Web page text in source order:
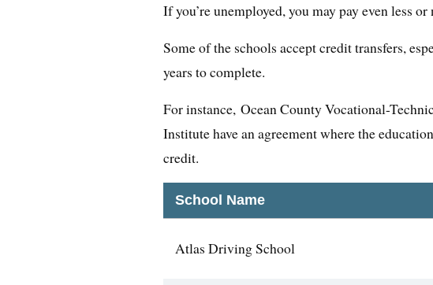
If you’re unemployed, you may pay even less
Some of the schools accept credit transfers,
years to complete.
For instance, Ocean County Vocational-
Institute have an agreement where the
credit.
School Name
Atlas Driving School